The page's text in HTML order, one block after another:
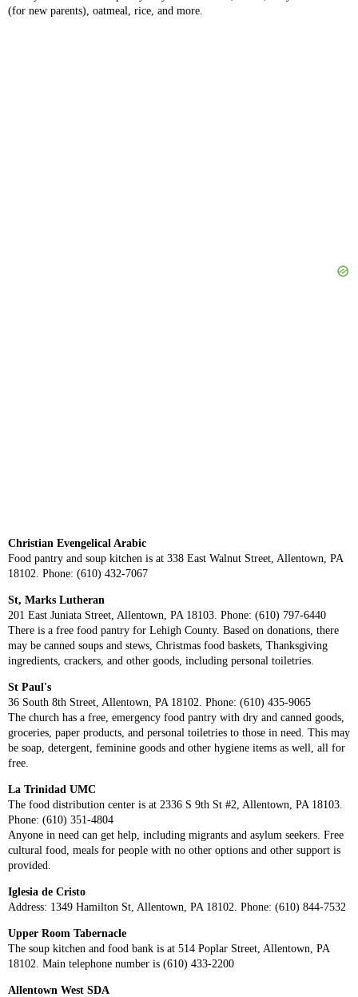
(for new parents), oatmeal, rice, and more.
Christian Evengelical Arabic
Food pantry and soup kitchen is at 338 East Walnut Street, Allentown, PA
18102. Phone: (610) 432-7067
St, Marks Lutheran
201 East Juniata Street, Allentown, PA 18103. Phone: (610) 797-6440
There is a free food pantry for Lehigh County. Based on donations, there
may be canned soups and stews, Christmas food baskets, Thanksgiving
ingredients, crackers, and other goods, including personal toiletries.
St Paul's
36 South 8th Street, Allentown, PA 18102. Phone: (610) 435-9065
The church has a free, emergency food pantry with dry and canned goods,
groceries, paper products, and personal toiletries to those in need. This may
be soap, detergent, feminine goods and other hygiene items as well, all for
free.
La Trinidad UMC
The food distribution center is at 2336 S 9th St #2, Allentown, PA 18103.
Phone: (610) 351-4804
Anyone in need can get help, including migrants and asylum seekers. Free
cultural food, meals for people with no other options and other support is
provided.
Iglesia de Cristo
Address: 1349 Hamilton St, Allentown, PA 18102. Phone: (610) 844-7532
Upper Room Tabernacle
The soup kitchen and food bank is at 514 Poplar Street, Allentown, PA
18102. Main telephone number is (610) 433-2200
Allentown West SDA